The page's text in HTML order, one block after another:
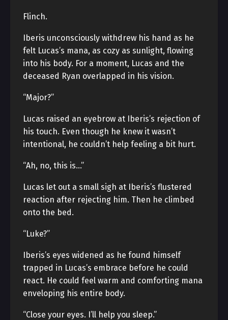
Flinch.
Iberis unconsciously withdrew his hand as he
felt Lucas’s mana, as cozy as sunlight, flowing
into his body. For a moment, Lucas and the
deceased Ryan overlapped in his vision.
“Major?”
Lucas raised an eyebrow at Iberis’s rejection of
his touch. Even though he knew it wasn’t
intentional, he couldn’t help feeling a bit hurt.
“Ah, no, this is…”
Lucas let out a small sigh at Iberis’s flustered
reaction after rejecting him. Then he climbed
onto the bed.
“Luke?”
Iberis’s eyes widened as he found himself
trapped in Lucas’s embrace before he could
react. He could feel warm and comforting mana
enveloping his entire body.
“Close your eyes. I’ll help you sleep.”